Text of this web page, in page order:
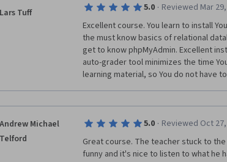
Lars Tuff 5.0 · Reviewed Mar
Excellent course. You learn to install
the must know basics of relational
get to know phpMyAdmin. Excellent
auto-grader tool minimizes the time
learning material, so You do not have
Andrew Michael
Telford
5.0 · Reviewed Oct
Great course. The teacher stuck to
funny and it's nice to listen to what he